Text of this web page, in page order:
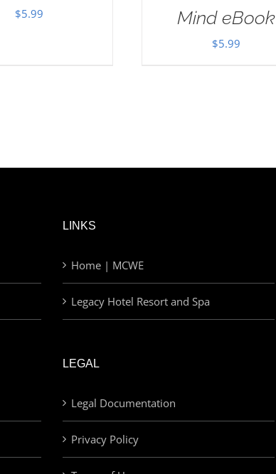
$5.99
Mind eBook
$5.99
LINKS
Home | MCWE
Legacy Hotel Resort and Spa
LEGAL
Legal Documentation
Privacy Policy